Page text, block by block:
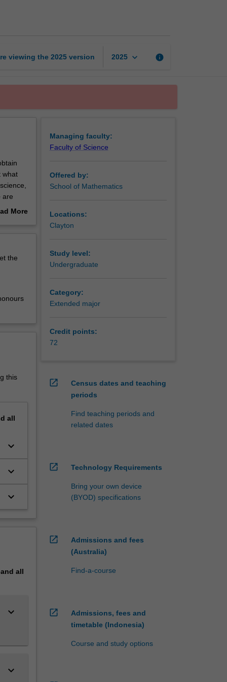
viewing the 2025 version 2025 keyboard_arrow_down info
what
are
about
and
or
the
More
the
this
all
keyboard_arrow_down
keyboard_arrow_down
keyboard_arrow_down
all
keyboard_arrow_down
keyboard_arrow_down
Managing faculty:
Faculty of Science
Offered by:
School of Mathematics
Locations:
Clayton
Study level:
Undergraduate
Category:
Extended major
Credit points:
72
open_in_new
Census dates and teaching
periods
Find teaching periods and
related dates
open_in_new Technology Requirements
Bring your own device
(BYOD) specifications
open_in_new
Admissions and fees
(Australia)
Find-a-course
open_in_new
Admissions, fees and
timetable (Indonesia)
Course and study options